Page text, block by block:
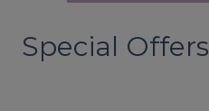
Special Offers